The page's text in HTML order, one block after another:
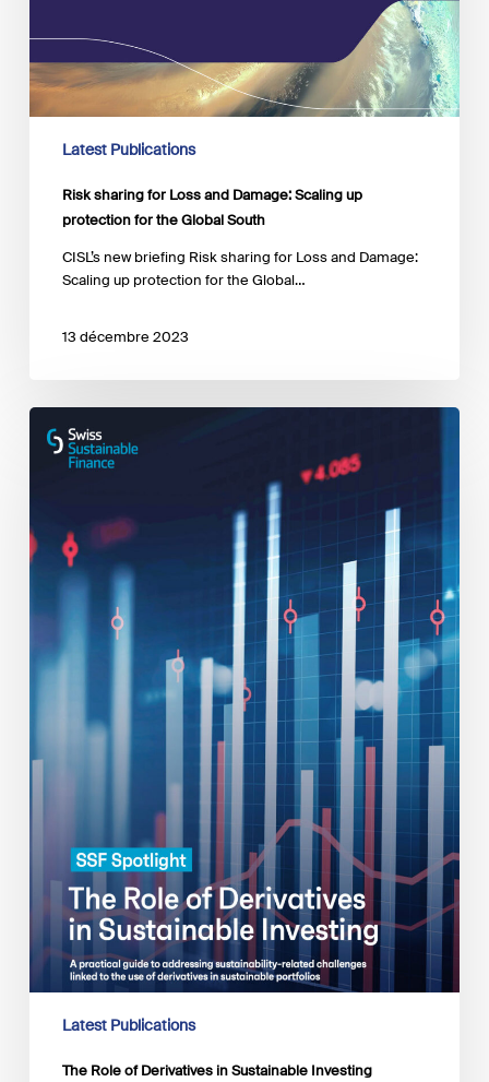
Latest Publications
Risk sharing for Loss and Damage: Scaling up
protection for the Global South
CISL’s new briefing Risk sharing for Loss and Damage:
Scaling up protection for the Global…
13 décembre 2023
The
Role
Sustainable
Investing
Latest Publications
The Role of Derivatives in Sustainable Investing